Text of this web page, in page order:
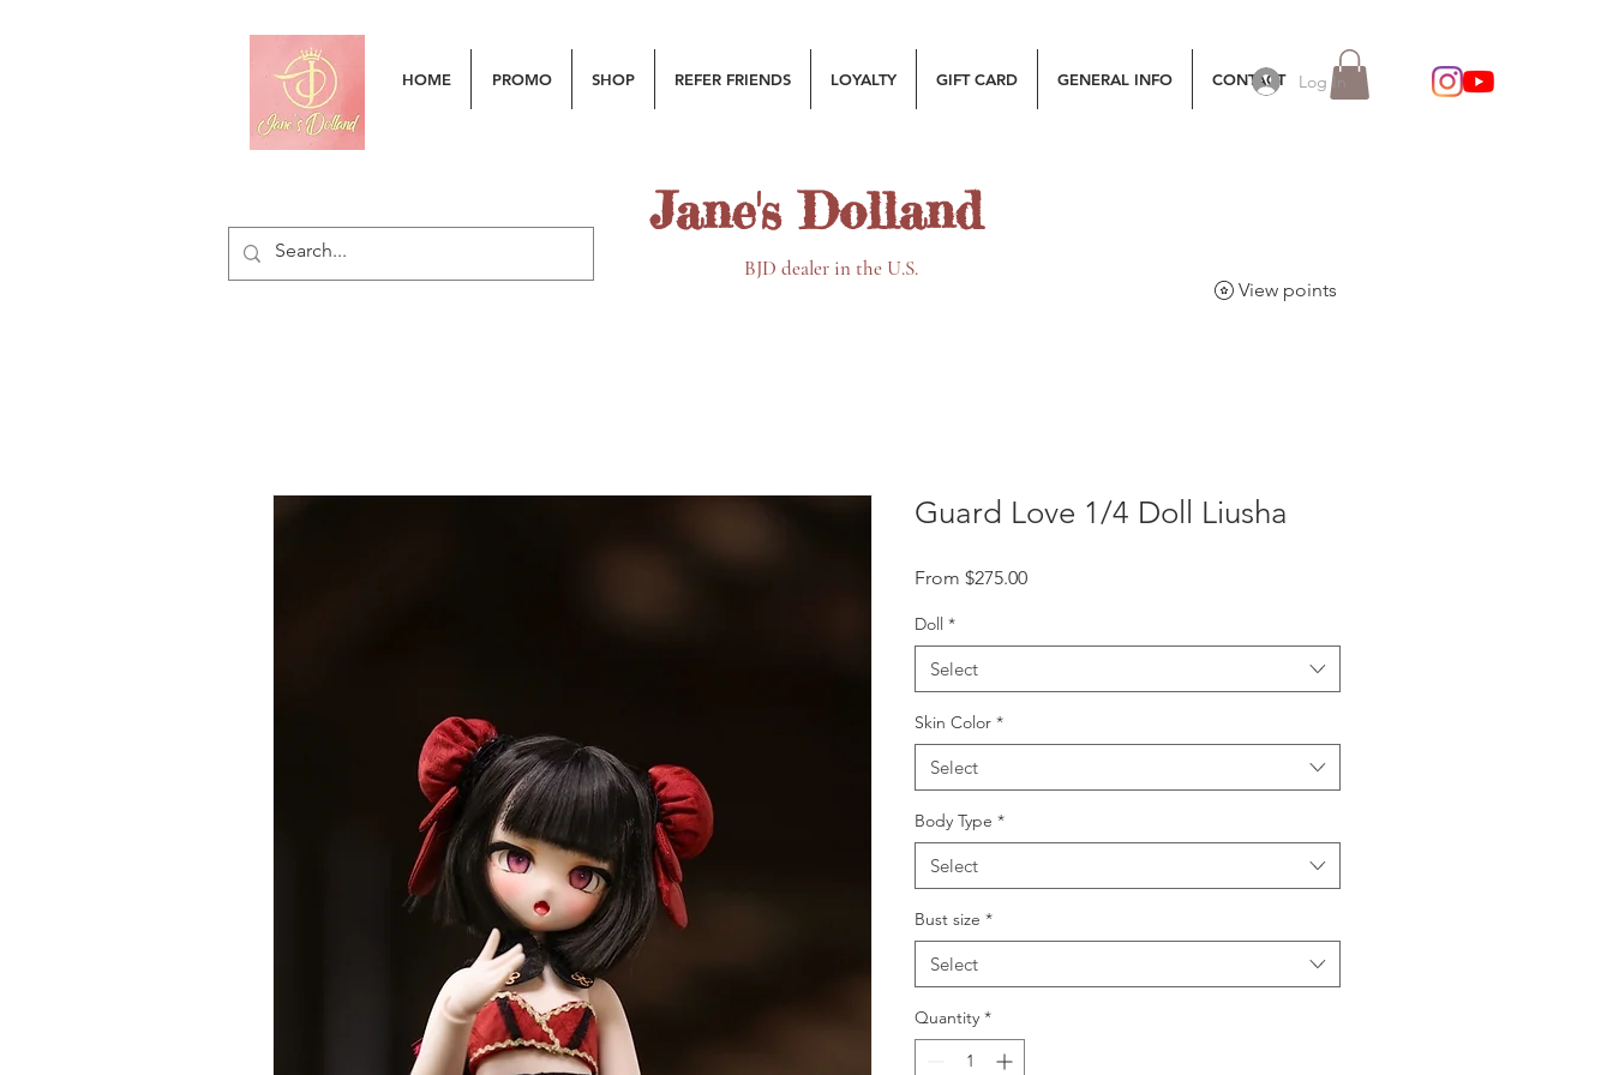
Log In
HOME PROMO SHOP REFER FRIENDS LOYALTY GIFT CARD GENERAL INFO CONTACT
Jane's Dolland
BJD dealer in the U.S.
View points
Guard Love 1/4 Doll Liusha
From $275.00Sale
Doll *
Select
Skin Color *
Select
Body Type *
Select
Bust size *
Select
Quantity *